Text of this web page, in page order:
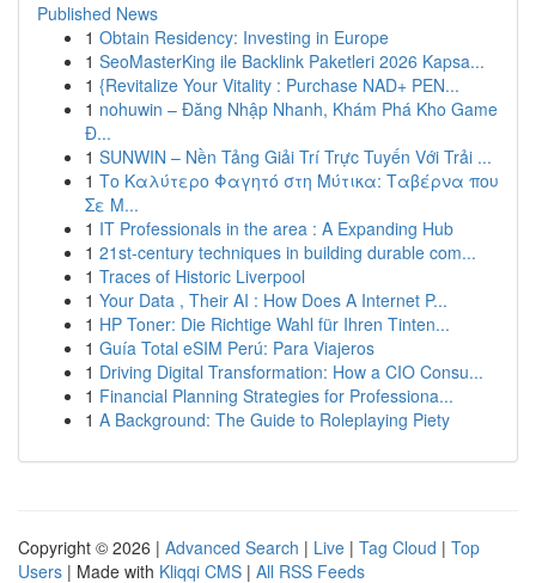
Published News
1 Obtain Residency: Investing in Europe
1 SeoMasterKing ile Backlink Paketleri 2026 Kapsa...
1 {Revitalize Your Vitality : Purchase NAD+ PEN...
1 nohuwin – Đăng Nhập Nhanh, Khám Phá Kho Game
Đ...
1 SUNWIN – Nền Tảng Giải Trí Trực Tuyến Với Trải ...
1 Το Καλύτερο Φαγητό στη Μύτικα: Ταβέρνα που
Σε Μ...
1 IT Professionals in the area : A Expanding Hub
1 21st-century techniques in building durable com...
1 Traces of Historic Liverpool
1 Your Data , Their AI : How Does A Internet P...
1 HP Toner: Die Richtige Wahl für Ihren Tinten...
1 Guía Total eSIM Perú: Para Viajeros
1 Driving Digital Transformation: How a CIO Consu...
1 Financial Planning Strategies for Professiona...
1 A Background: The Guide to Roleplaying Piety
Copyright © 2026 | Advanced Search | Live | Tag Cloud | Top
Users | Made with Kliqqi CMS | All RSS Feeds